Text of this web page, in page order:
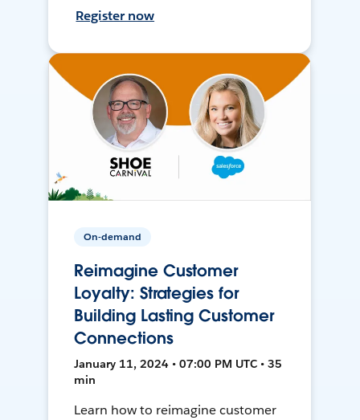
Register now
On-demand
Reimagine Customer
Loyalty: Strategies for
Building Lasting Customer
Connections
January 11, 2024 • 07:00 PM UTC • 35
min
Learn how to reimagine customer